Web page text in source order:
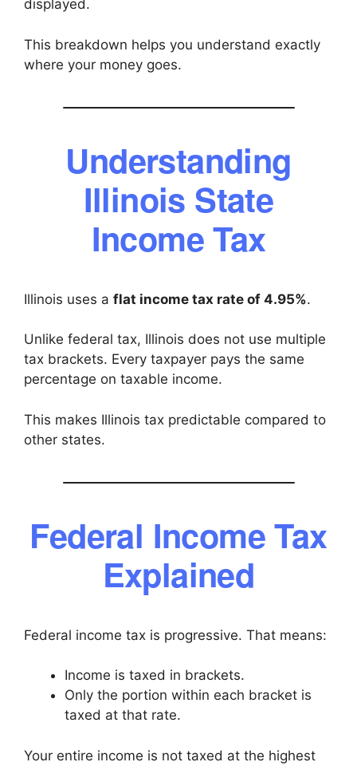
displayed.
This breakdown helps you understand exactly
where your money goes.
Understanding
Illinois State
Income Tax
Illinois uses a flat income tax rate of 4.95%.
Unlike federal tax, Illinois does not use multiple
tax brackets. Every taxpayer pays the same
percentage on taxable income.
This makes Illinois tax predictable compared to
other states.
Federal Income Tax
Explained
Federal income tax is progressive. That means:
Income is taxed in brackets.
Only the portion within each bracket is
taxed at that rate.
Your entire income is not taxed at the highest